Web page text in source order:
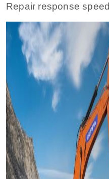
Repair response speed